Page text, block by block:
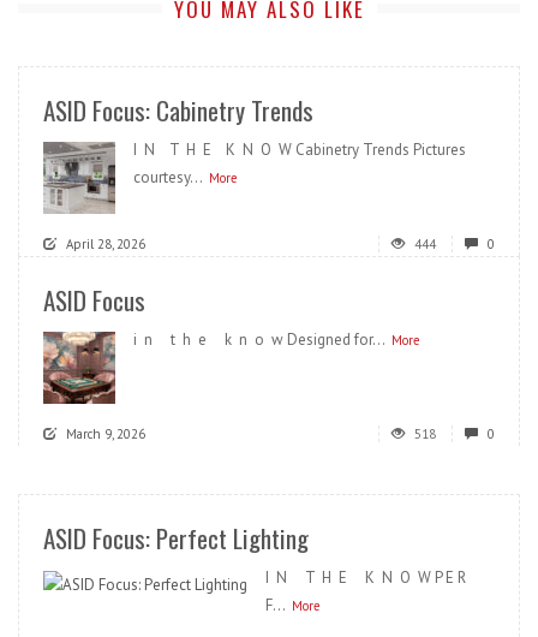
YOU MAY ALSO LIKE
ASID Focus: Cabinetry Trends
I N T H E K N O W Cabinetry Trends Pictures
courtesy... More
April 28, 2026 444 0
ASID Focus
i n t h e k n o w Designed for... More
March 9, 2026 518 0
ASID Focus: Perfect Lighting
I N T H E K N O W P E R
F... More